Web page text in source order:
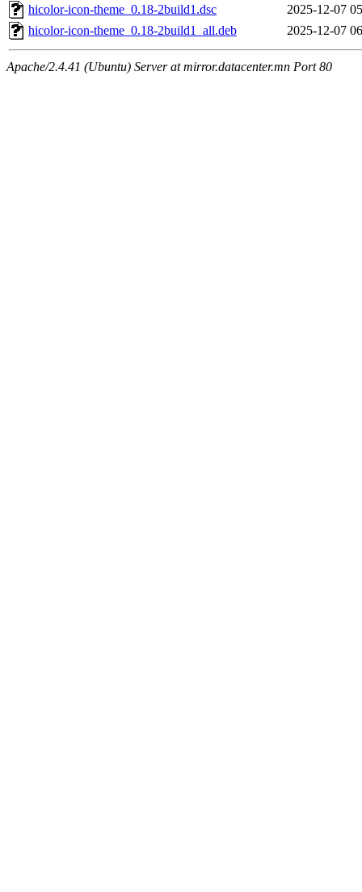
hicolor-icon-theme_0.18-2build1.dsc
2025-12-07
hicolor-icon-theme_0.18-2build1_all.deb
2025-12-07
Apache/2.4.41 (Ubuntu) Server at mirror.datacenter.mn Port 80